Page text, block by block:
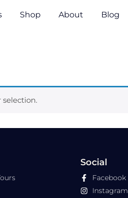
Shop About Blog
Social
Facebook
Instagram